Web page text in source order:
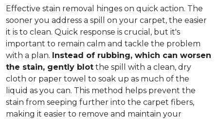
Effective stain removal hinges on quick action. The
sooner you address a spill on your carpet, the easier
it is to clean. Quick response is crucial, but it's
important to remain calm and tackle the problem
with a plan. Instead of rubbing, which can worsen
the stain, gently blot the spill with a clean, dry
cloth or paper towel to soak up as much of the
liquid as you can. This method helps prevent the
stain from seeping further into the carpet fibers,
making it easier to remove and maintain your